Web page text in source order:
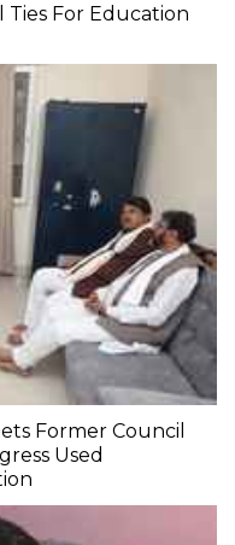
Ties For Education
Former Council
Used